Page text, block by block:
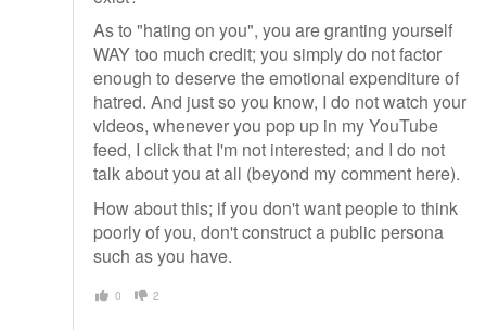
As to "hating on you", you are granting yourself
WAY too much credit; you simply do not factor
enough to deserve the emotional expenditure of
hatred. And just so you know, I do not watch your
videos, whenever you pop up in my YouTube
feed, I click that I'm not interested; and I do not
talk about you at all (beyond my comment here).
How about this; if you don't want people to think
poorly of you, don't construct a public persona
such as you have.
0 2